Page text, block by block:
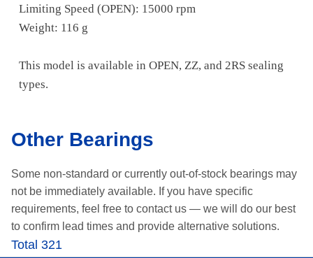
Limiting Speed (OPEN): 15000 rpm
Weight: 116 g
This model is available in OPEN, ZZ, and 2RS sealing
types.
Other Bearings
Some non-standard or currently out-of-stock bearings may
not be immediately available. If you have specific
requirements, feel free to contact us — we will do our best
to confirm lead times and provide alternative solutions.
Total 321